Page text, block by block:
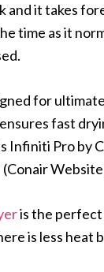
and it takes
time as it
for
fast
Infiniti Pro by
(Conair
is the perfect
is less heat